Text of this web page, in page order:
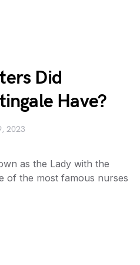
Did
Have?
2023
as the Lady with the
of the most famous nurses